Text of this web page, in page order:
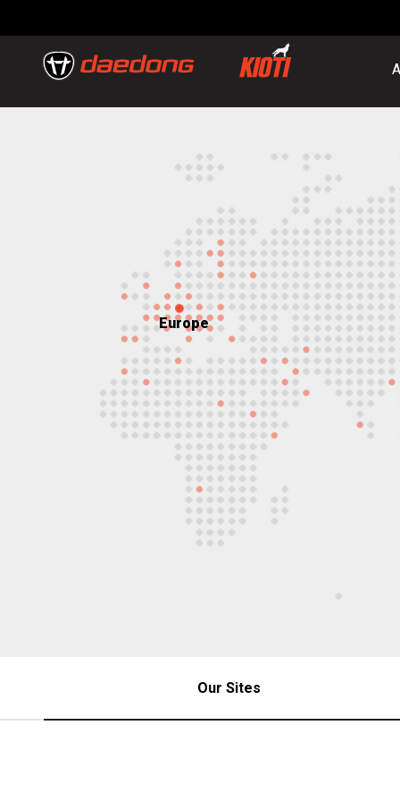
Europe
Our Sites